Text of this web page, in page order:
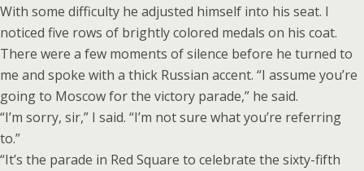
With some difficulty he adjusted himself into his seat. I
noticed five rows of brightly colored medals on his coat.
There were a few moments of silence before he turned to
me and spoke with a thick Russian accent. “I assume you’re
going to Moscow for the victory parade,” he said.
“I’m sorry, sir,” I said. “I’m not sure what you’re referring
to.”
“It’s the parade in Red Square to celebrate the sixty-fifth